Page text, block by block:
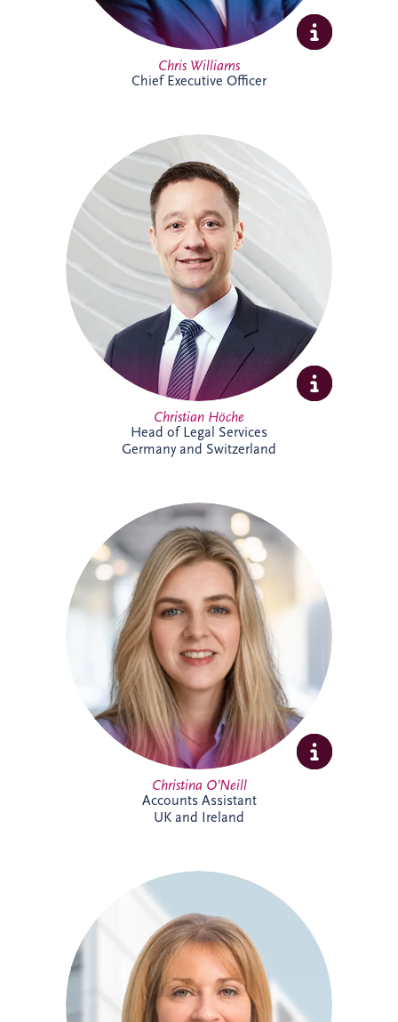
Full Profile
Chris Williams
Chief Executive Officer
Christian joined Invesis in 2010 and now
leads the German legal department. He
oversees the legal aspects of bidding,
financing, construction and maintenance
for major infrastructure projects, while
also advising on wider business strategy
and corporate legal matters. His
experience includes work on the
Administrative Center Burgdorf,
Bremervörde Prison, University Hospital
Schleswig-Holstein, Availability Model A94
and Availability Model A10/A24.
Christian Höche
Head of Legal Services
Germany and Switzerland
Christina joined the Glasgow team in
2026 as an Accounts Assistant supporting
the UK and Ireland business unit. With
previous experience in accounts
management within the private property
sector, she is focused on developing her
expertise while supporting the wider
finance team.
Christina O’Neill
Accounts Assistant
UK and Ireland
Claire is a Chartered Management
Accountant with more than 23 years'
finance experience, including 16 years
specialising in PPP projects. She leads a
team delivering financial reporting and
control across SPVs within the Invesis
portfolio and has played a key role in
major infrastructure projects, including
Silvertown Tunnel in London.